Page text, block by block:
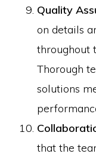
Quality
on details
throughout
Thorough
solutions
that the